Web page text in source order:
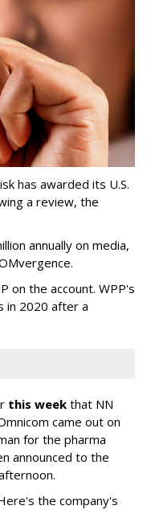
has awarded its U.S.
a review, the
annually on media,
on the account. WPP's
in 2020 after a
this week that NN
came out on
for the pharma
announced to the
the company's